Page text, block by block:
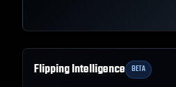
Flipping Intelligence BETA